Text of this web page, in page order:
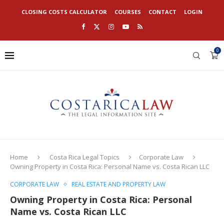
CLOSING COSTS CALCULATOR COURSES CONTACT LOGIN
0
Home Costa Rica Legal Topics
Corporate Law
Owning Property in Costa Rica: Personal Name vs. Costa Rican LLC
CORPORATE LAW REAL ESTATE AND PROPERTY LAW
Owning Property in Costa Rica: Personal
Name vs. Costa Rican LLC